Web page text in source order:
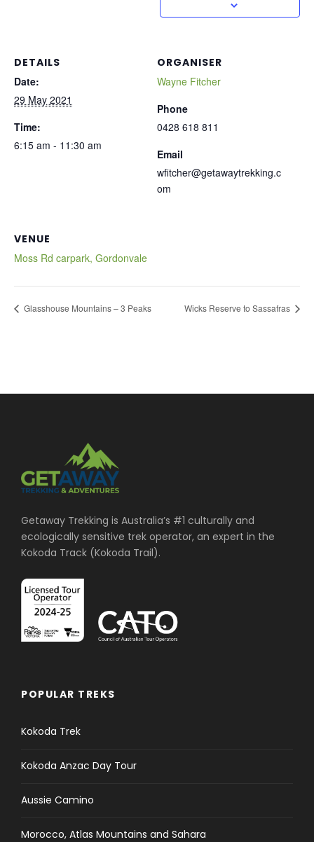
DETAILS
Date:
29 May 2021
Time:
6:15 am - 11:30 am
ORGANISER
Wayne Fitcher
Phone
0428 618 811
Email
wfitcher@getawaytrekking.c
om
VENUE
Moss Rd carpark, Gordonvale
Glasshouse Mountains – 3 Peaks Wicks Reserve to Sassafras
Getaway Trekking is Australia’s #1 culturally and
ecologically sensitive trek operator, an expert in the
Kokoda Track (Kokoda Trail).
POPULAR TREKS
Kokoda Trek
Kokoda Anzac Day Tour
Aussie Camino
Morocco, Atlas Mountains and Sahara